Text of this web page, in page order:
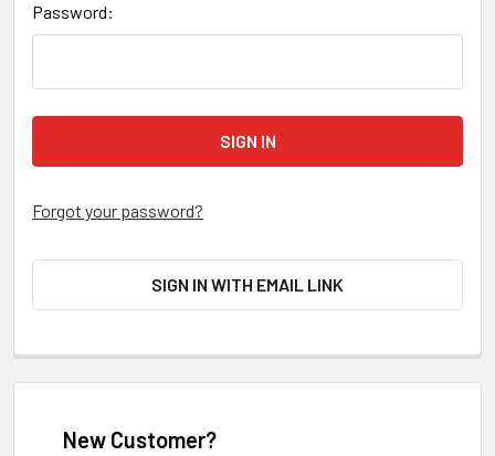
Password:
Forgot your password?
SIGN IN WITH EMAIL LINK
New Customer?